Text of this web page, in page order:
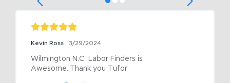
Kevin Ross 3/29/2024
Wilmington N.C  Labor Finders is
Awesome..Thank you Tufor